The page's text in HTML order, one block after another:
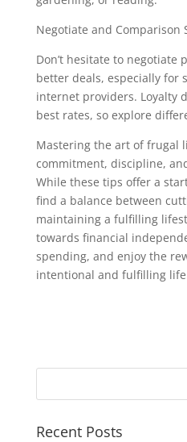
Negotiate and Comparison
Don’t hesitate to negotiate
better deals, especially for
internet providers. Loyalty
best rates, so explore
Mastering the art of frugal
commitment, discipline,
While these tips offer a
find a balance between
maintaining a fulfilling
towards financial
spending, and enjoy the
intentional and fulfilling
Recent Posts